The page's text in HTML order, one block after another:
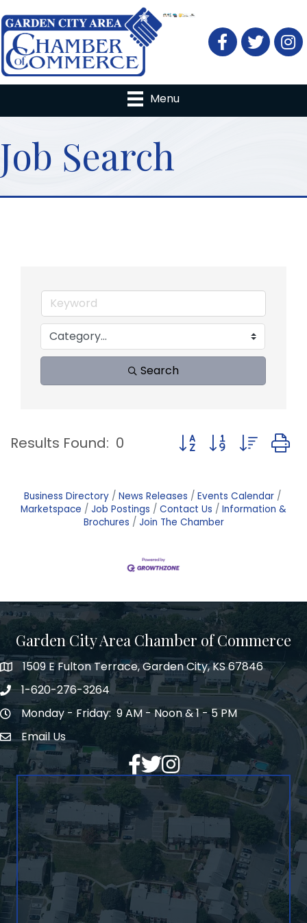
FacebookTwitter
Menu
Job Search
Search
Results Found: 0 Button group with
Business Directory News Releases
Events Calendar
Marketspace
Job Postings Contact Us
Information &
Brochures
Join The Chamber
Garden City Area Chamber of Commerce
Map1509 E Fulton Terrace, Garden City, KS 67846
Phone number
1-620-276-3264
Hours of Operation
Monday - Friday: 9 AM - Noon & 1 - 5 PM
Envelope Icon
Email Us
Facebook
Twitter